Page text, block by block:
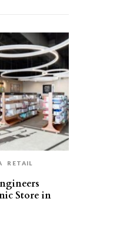
RETAIL
Store in